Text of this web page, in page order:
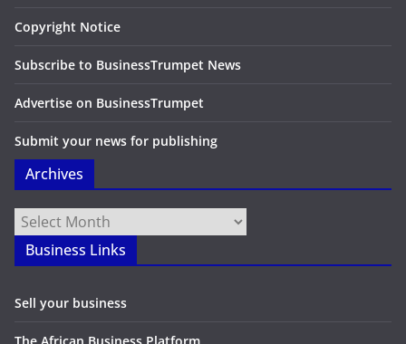
Copyright Notice
Subscribe to BusinessTrumpet News
Advertise on BusinessTrumpet
Submit your news for publishing
Archives
Archives
Business Links
Sell your business